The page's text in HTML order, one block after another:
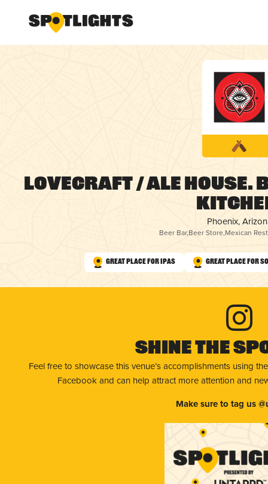
LOVECRAFT / Ale
Phoenix,
Beer Bar,Beer Store,Mexican
Great Place for IPAs Great Place for
Shine The
Feel free to showcase this venue’s accomplishments using
Facebook and can help attract more attention and
Make sure to tag us